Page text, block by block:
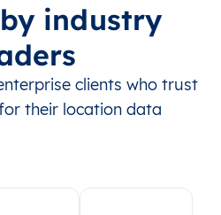
industry
clients who trust
their location data